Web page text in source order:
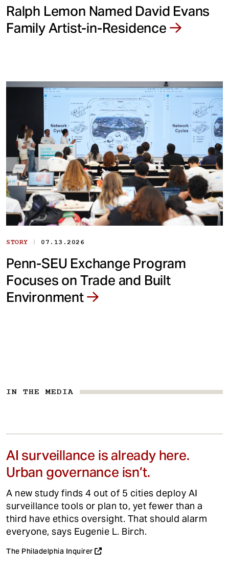
Ralph Lemon Named David Evans
Family Artist-in-Residence
STORY | 07.13.2026
Penn-SEU Exchange Program
Focuses on Trade and Built
Environment
IN THE MEDIA
AI surveillance is already here.
Urban governance isn’t.
A new study finds 4 out of 5 cities deploy AI
surveillance tools or plan to, yet fewer than a
third have ethics oversight. That should alarm
everyone, says Eugenie L. Birch.
The Philadelphia Inquirer